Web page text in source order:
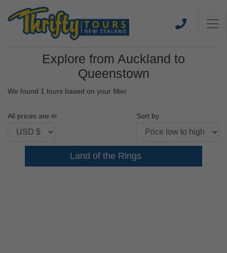
Explore from Auckland to
Queenstown
We found 1 tours based on your filter
All prices are in Sort by
Land of the Rings